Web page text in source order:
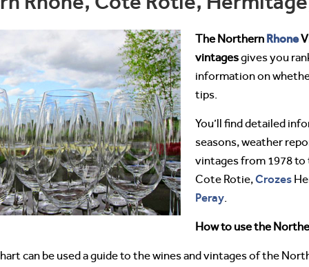
The Northern Rhone
vintagesgives you
information on
tips.
You’ll find detailed
seasons, weather
vintages from 1978 to
Cote Rotie,Crozes
Peray.
How to use the
can be used a guide to the wines and vintages of the